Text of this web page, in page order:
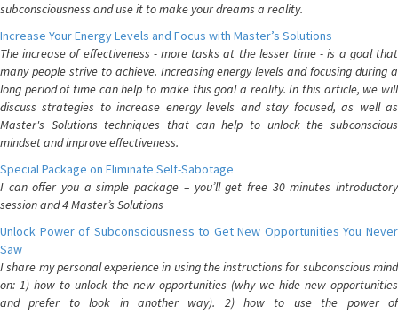
subconsciousness and use it to make your dreams a reality.
Increase Your Energy Levels and Focus with Master’s Solutions
The increase of effectiveness - more tasks at the lesser time - is a goal that
many people strive to achieve. Increasing energy levels and focusing during a
long period of time can help to make this goal a reality. In this article, we will
discuss strategies to increase energy levels and stay focused, as well as
Master's Solutions techniques that can help to unlock the subconscious
mindset and improve effectiveness.
Special Package on Eliminate Self-Sabotage
I can offer you a simple package – you’ll get free 30 minutes introductory
session and 4 Master’s Solutions
Unlock Power of Subconsciousness to Get New Opportunities You Never
Saw
I share my personal experience in using the instructions for subconscious mind
on: 1) how to unlock the new opportunities (why we hide new opportunities
and prefer to look in another way). 2) how to use the power of